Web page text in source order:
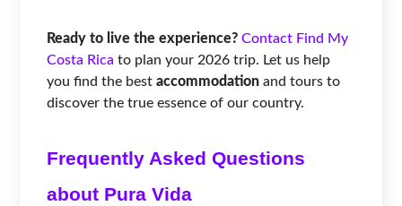
Ready to live the experience?Contact Find My
Costa Rica to plan your 2026 trip. Let us help
you find the bestaccommodation and tours to
discover the true essence of our country.
Frequently Asked Questions
about Pura Vida